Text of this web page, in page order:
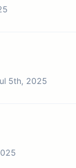
5th, 2025